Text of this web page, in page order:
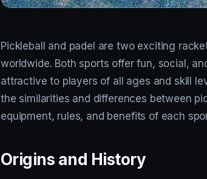
Pickleball and padel are two exciting
worldwide. Both sports offer fun, social,
attractive to players of all ages and skill
the similarities and differences between
equipment, rules, and benefits of each
Origins and History